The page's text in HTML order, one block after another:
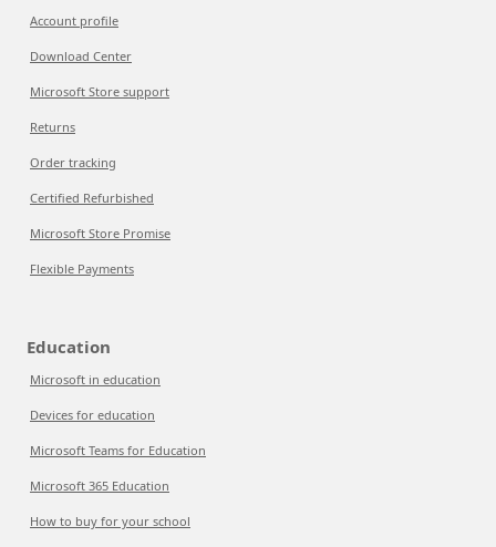
Account profile
Download Center
Microsoft Store support
Returns
Order tracking
Certified Refurbished
Microsoft Store Promise
Flexible Payments
Education
Microsoft in education
Devices for education
Microsoft Teams for Education
Microsoft 365 Education
How to buy for your school